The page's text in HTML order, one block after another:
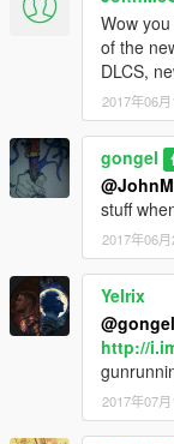
added costume
added handcuffs
added heist
added Police
added torso mp v2
added v1 MP 5
version 0.9
added bandana
added costumes
added motorcycle
added two types
version 1.0
This version is
SP Player Mods".
It contains
addition I have
Wow
of the
DLCS,
2017年06月
gongel
stuff
2017年06月
Yelrix
@gongel
http://
2017年07月